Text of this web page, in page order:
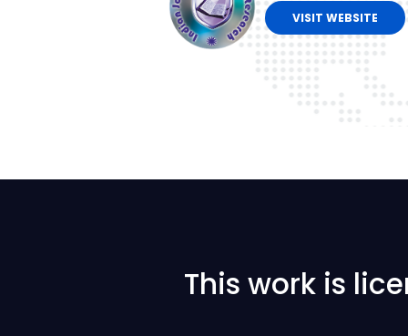
VISIT WEBSITE
This work is